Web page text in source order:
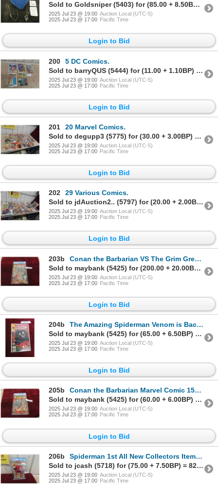
Sold to Goldsniper (5403) for (85.00 + 8.50BP) = 93.50
2025 Jul 23 @ 19:00 Auction Local (UTC-5)
2025 Jul 23 @ 17:00 Pacific Time
Login to Bid
200
5 DC Comics.
Sold to barryQUS (5444) for (11.00 + 1.10BP) = 12.10
2025 Jul 23 @ 19:00 Auction Local (UTC-5)
2025 Jul 23 @ 17:00 Pacific Time
Login to Bid
201
20 Marvel Comics.
Sold to degupp3 (5775) for (30.00 + 3.00BP) = 33.00
2025 Jul 23 @ 19:00 Auction Local (UTC-5)
2025 Jul 23 @ 17:00 Pacific Time
Login to Bid
202
29 Various Comics.
Sold to jdAuction2.. (5797) for (20.00 + 2.00BP) = 22.00
2025 Jul 23 @ 19:00 Auction Local (UTC-5)
2025 Jul 23 @ 17:00 Pacific Time
Login to Bid
203b
Conan the Barbarian VS The Grim Grey God' Marvel
Sold to maybank (5425) for (200.00 + 20.00BP) = 220.00
2025 Jul 23 @ 19:00 Auction Local (UTC-5)
2025 Jul 23 @ 17:00 Pacific Time
Login to Bid
204b
The Amazing Spiderman Venom is Back' Marvel
Sold to maybank (5425) for (65.00 + 6.50BP) = 71.50
2025 Jul 23 @ 19:00 Auction Local (UTC-5)
2025 Jul 23 @ 17:00 Pacific Time
Login to Bid
205b
Conan the Barbarian Marvel Comic 15cents, #4,
Sold to maybank (5425) for (60.00 + 6.00BP) = 66.00
2025 Jul 23 @ 19:00 Auction Local (UTC-5)
2025 Jul 23 @ 17:00 Pacific Time
Login to Bid
206b
Spiderman 1st All New Collectors Item Issue #1 Marvel
Sold to jcash (5718) for (75.00 + 7.50BP) = 82.50
2025 Jul 23 @ 19:00 Auction Local (UTC-5)
2025 Jul 23 @ 17:00 Pacific Time